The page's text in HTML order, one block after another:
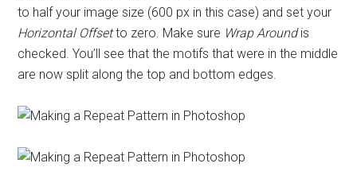
to half your image size (600 px in this case) and set your
Horizontal Offsetto zero. Make sure Wrap Aroundis
checked. You’ll see that the motifs that were in the middle
are now split along the top and bottom edges.